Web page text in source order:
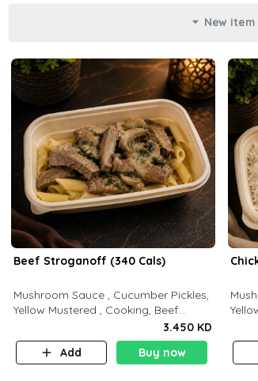
New item
Beef Stroganoff (340 Cals)
Mushroom Sauce , Cucumber Pickles,
Yellow Mustered , Cooking, Beef
P 35 F15)
3.450 KD
Add
Buy now
F 8)